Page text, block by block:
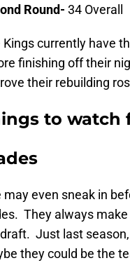
Round- 34 Overall
Kings currently have
finishing off their
their rebuilding
to watch
may even sneak in
They always
Just last
they could be the